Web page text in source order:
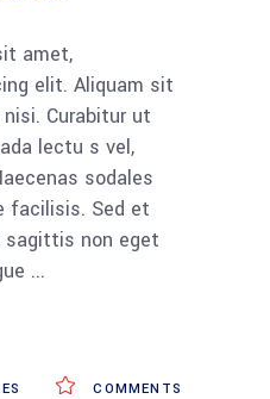
amet,
elit. Aliquam sit
Curabitur ut
lectu s vel,
sodales
facilisis. Sed et
non eget
COMMENTS